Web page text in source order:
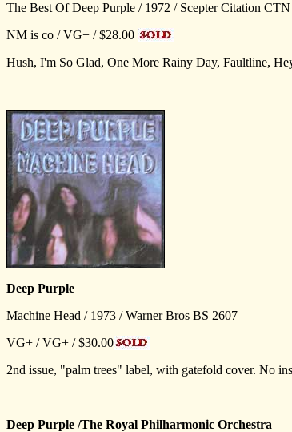
The Best Of Deep Purple / 1972 / Scepter Citation
NM is co / VG+ / $28.00
Hush, I'm So Glad, One More Rainy Day, Faultline,
Deep Purple
Machine Head / 1973 / Warner Bros BS 2607
VG+ / VG+ / $30.00
2nd issue, "palm trees" label, with gatefold cover. No
Deep Purple /The Royal Philharmonic Orchestra